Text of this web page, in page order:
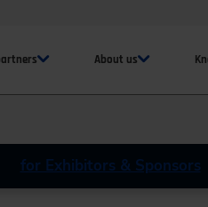
About us
for Exhibitors & Sponsors